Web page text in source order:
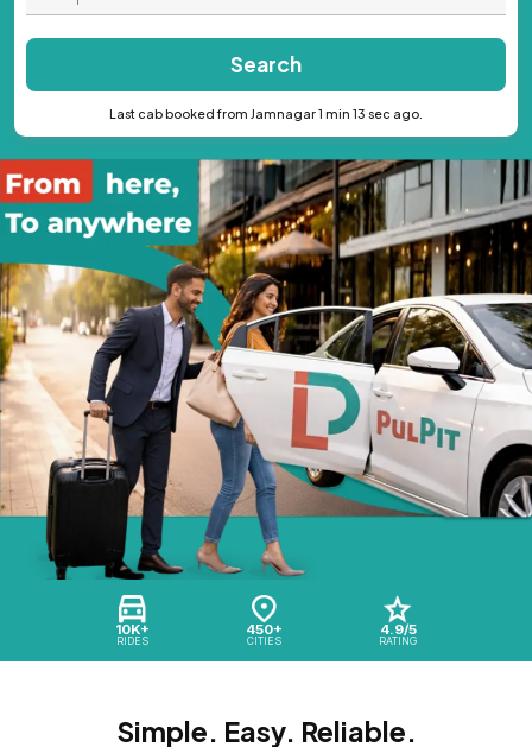
10K+
RIDES
450+
CITIES
4.9/5
RATING
Search
Last cab booked from Jamnagar 1 min 13 sec ago.
Simple. Easy. Reliable.